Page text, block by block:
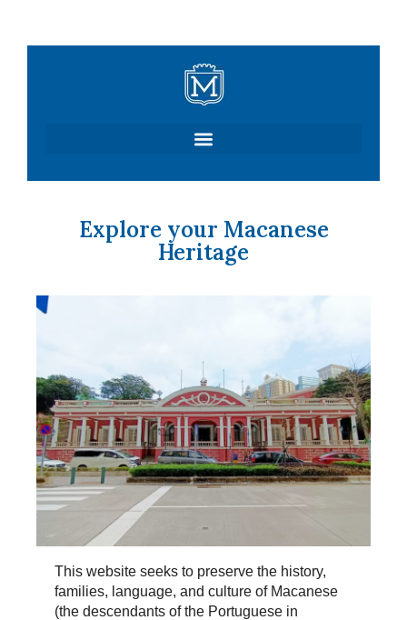
Explore your Macanese
Heritage
This website seeks to preserve the history,
families, language, and culture of Macanese
(the descendants of the Portuguese in